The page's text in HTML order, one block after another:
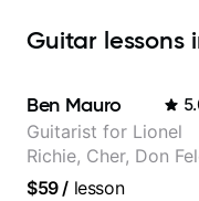
Guitar lessons
Ben Mauro
Guitarist for Lionel
Richie, Cher, Don
(The Eagles), Kelly
$59/ lesson